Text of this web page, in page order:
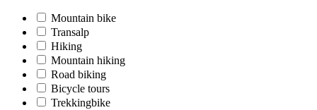
Mountain bike
Transalp
Hiking
Mountain hiking
Road biking
Bicycle tours
Trekkingbike